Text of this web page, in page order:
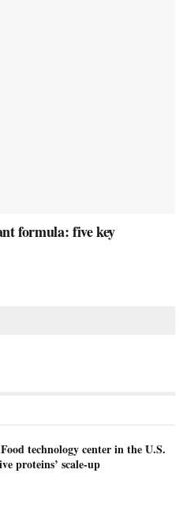
formula: five key
technology center in the U.S.
proteins’ scale-up